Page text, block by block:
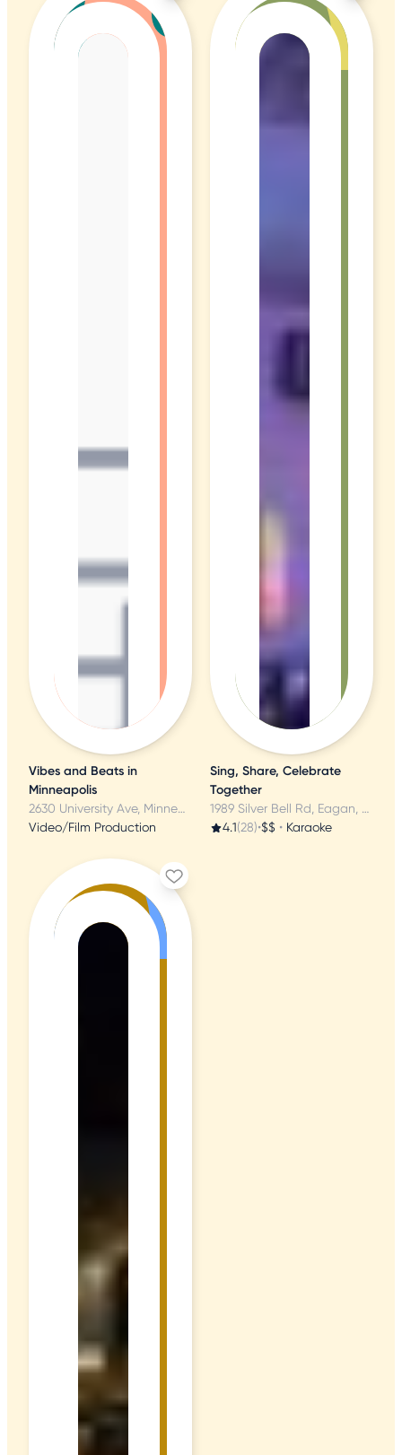
Vibes and Beats in
Minneapolis
2630 University Ave, Minneapolis, MN
Video/Film Production
Sing, Share, Celebrate
Together
1989 Silver Bell Rd, Eagan, MN
4.1(28)•$$ • Karaoke